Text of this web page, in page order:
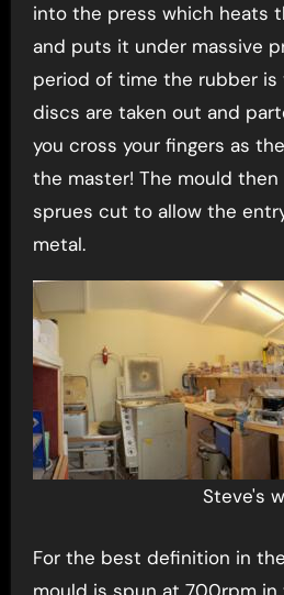
into the press which heats
and puts it under massive
period of time the rubber is
discs are taken out and
you cross your fingers as
the master! The mould then
sprues cut to allow the
metal.
Steve's
For the best definition in